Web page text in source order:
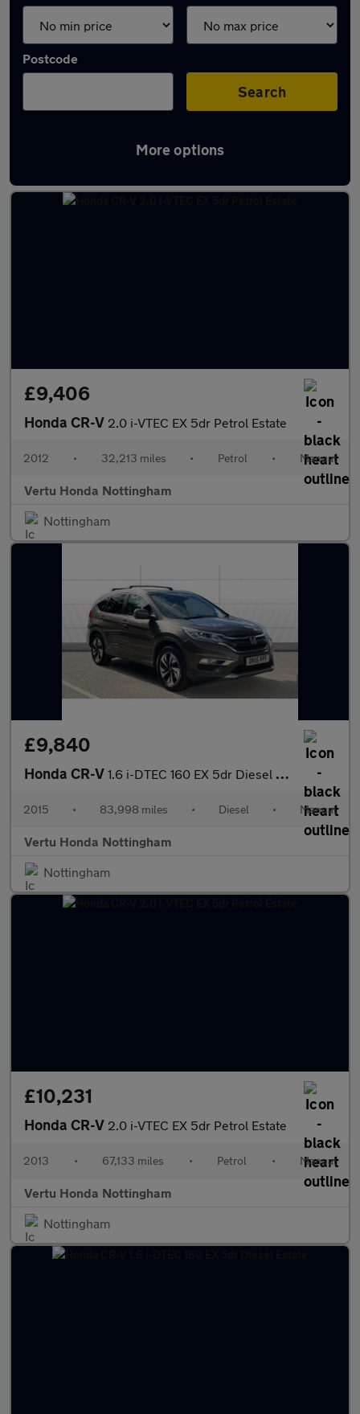
Postcode
Search
More options
Latest used Honda CR-V in Sandiacre
£9,406
Honda CR-V 2.0 i-VTEC EX 5dr Petrol Estate
2012 • 32,213 miles • Petrol • Manual
Vertu Honda Nottingham
Nottingham
£9,840
Honda CR-V 1.6 i-DTEC 160 EX 5dr Diesel Estate
2015 • 83,998 miles • Diesel • Manual
Vertu Honda Nottingham
Nottingham
£10,231
Honda CR-V 2.0 i-VTEC EX 5dr Petrol Estate
2013 • 67,133 miles • Petrol • Manual
Vertu Honda Nottingham
Nottingham